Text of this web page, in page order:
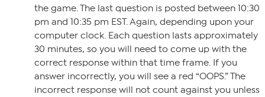
the game. The last question is posted between 10:30
pm and 10:35 pm EST. Again, depending upon your
computer clock. Each question lasts approximately
30 minutes, so you will need to come up with the
correct response within that time frame. If you
answer incorrectly, you will see a red “OOPS.” The
incorrect response will not count against you unless